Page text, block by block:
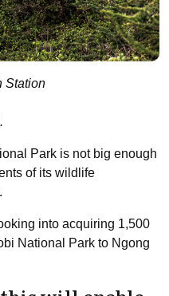
Station
Park is not big enough
of its wildlife
into acquiring 1,500
National Park to Ngong